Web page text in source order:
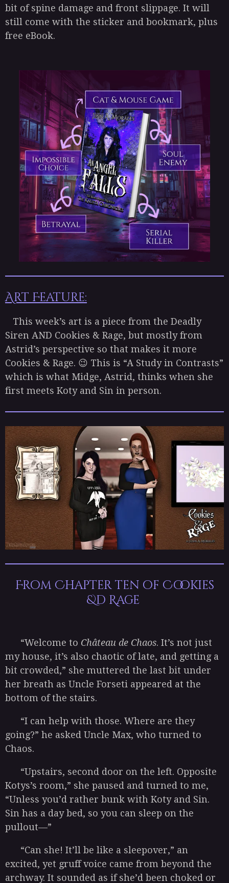
bit of spine damage and front slippage. It will
still come with the sticker and bookmark, plus
free eBook.
Art Feature:
This week’s art is a piece from the Deadly
Siren AND Cookies & Rage, but mostly from
Astrid’s perspective so that makes it more
Cookies & Rage. 😉 This is “A Study in Contrasts”
which is what Midge, Astrid, thinks when she
first meets Koty and Sin in person.
From Chapter ten of Cookies
&d Rage
“Welcome to Château de Chaos. It’s not just
my house, it’s also chaotic of late, and getting a
bit crowded,” she muttered the last bit under
her breath as Uncle Forseti appeared at the
bottom of the stairs.
“I can help with those. Where are they
going?” he asked Uncle Max, who turned to
Chaos.
“Upstairs, second door on the left. Opposite
Kotys’s room,” she paused and turned to me,
“Unless you’d rather bunk with Koty and Sin.
Sin has a day bed, so you can sleep on the
pullout—”
“Can she! It’ll be like a sleepover,” an
excited, yet gruff voice came from beyond the
archway. It sounded as if she’d been choked or